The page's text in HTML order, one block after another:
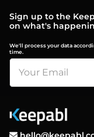
Sign up to the
on what's
We'll process your data
time.